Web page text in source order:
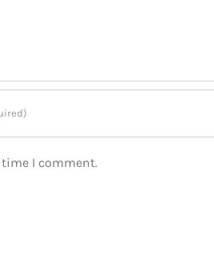
I comment.